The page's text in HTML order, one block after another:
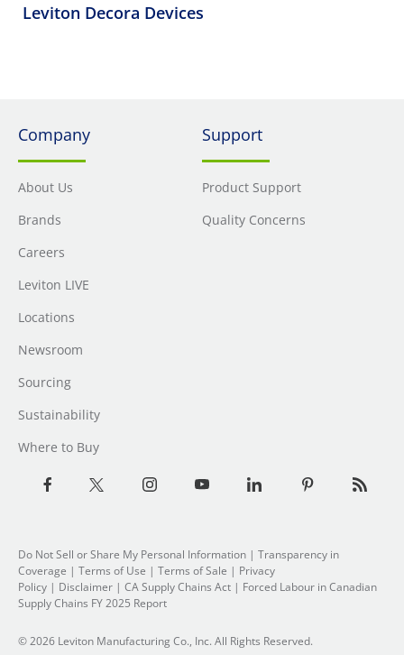
Leviton Decora Devices
Company
About Us
Brands
Careers
Leviton LIVE
Locations
Newsroom
Sourcing
Sustainability
Where to Buy
Support
Product Support
Quality Concerns
Do Not Sell or Share My Personal Information | Transparency in
Coverage | Terms of Use | Terms of Sale | Privacy
Policy | Disclaimer | CA Supply Chains Act | Forced Labour in Canadian
Supply Chains FY 2025 Report
© 2026 Leviton Manufacturing Co., Inc. All Rights Reserved.